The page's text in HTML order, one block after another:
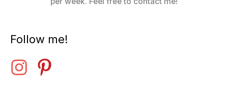
Follow me!